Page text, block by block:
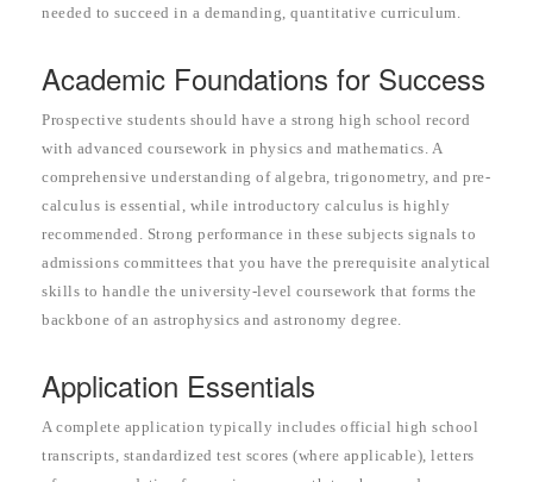
needed to succeed in a demanding, quantitative curriculum.
Academic Foundations for Success
Prospective students should have a strong high school record
with advanced coursework in physics and mathematics. A
comprehensive understanding of algebra, trigonometry, and pre-
calculus is essential, while introductory calculus is highly
recommended. Strong performance in these subjects signals to
admissions committees that you have the prerequisite analytical
skills to handle the university-level coursework that forms the
backbone of an astrophysics and astronomy degree.
Application Essentials
A complete application typically includes official high school
transcripts, standardized test scores (where applicable), letters